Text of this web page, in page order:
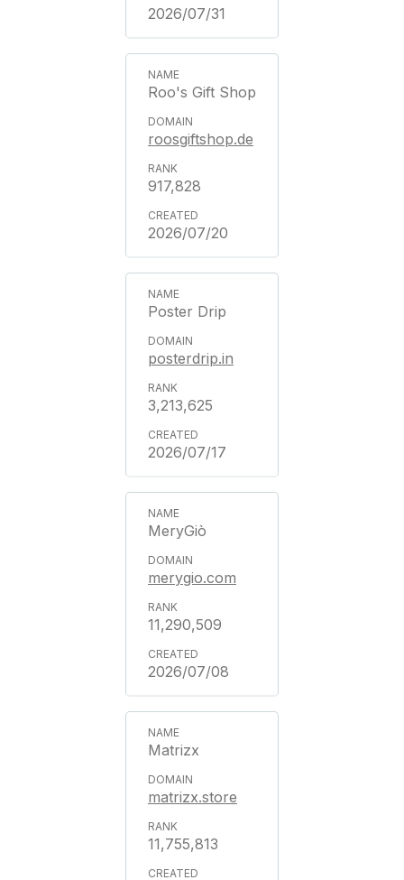
2026/07/31
Roo's Gift Shop
roosgiftshop.de
917,828
2026/07/20
Poster Drip
posterdrip.in
3,213,625
2026/07/17
MeryGiò
merygio.com
11,290,509
2026/07/08
Matrizx
matrizx.store
11,755,813